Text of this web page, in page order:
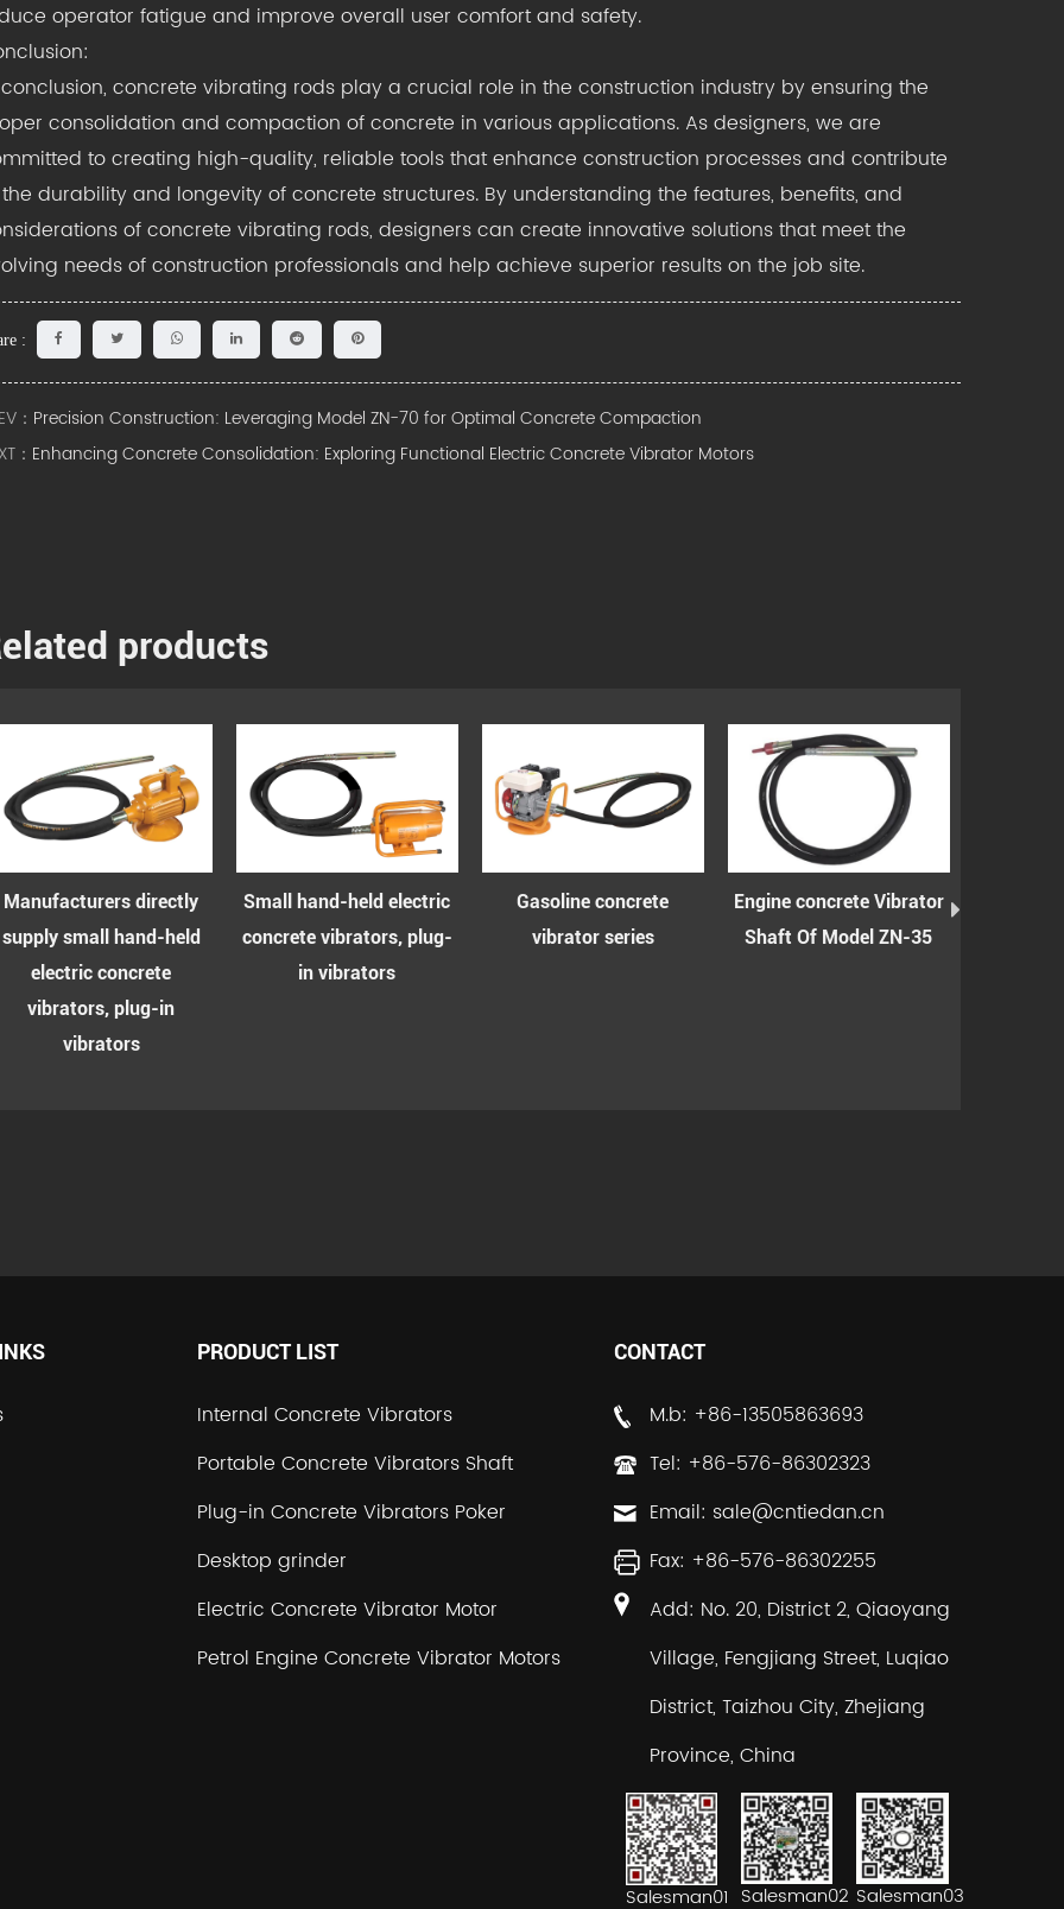
operator fatigue and improve overall user comfort and safety.
concrete vibrating rods play a crucial role in the construction industry by ensuring the
consolidation and compaction of concrete in various applications. As designers, we are
to creating high-quality, reliable tools that enhance construction processes and contribute
durability and longevity of concrete structures. By understanding the features, benefits, and
of concrete vibrating rods, designers can create innovative solutions that meet the
needs of construction professionals and help achieve superior results on the job site.
:
： Precision Construction: Leveraging Model ZN-70 for Optimal Concrete Compaction
： Enhancing Concrete Consolidation: Exploring Functional Electric Concrete Vibrator Motors
products
Manufacturers directly
supply small hand-held
electric concrete
vibrators, plug-in
vibrators
Small hand-held electric
concrete vibrators, plug-
in vibrators
Gasoline concrete
vibrator series
Engine concrete Vibrator
Shaft Of Model ZN-35
PRODUCT LIST
Internal Concrete Vibrators
Portable Concrete Vibrators Shaft
Plug-in Concrete Vibrators Poker
Desktop grinder
Electric Concrete Vibrator Motor
Petrol Engine Concrete Vibrator Motors
CONTACT
M.b: +86-13505863693
Tel: +86-576-86302323
Email: sale@cntiedan.cn
Fax: +86-576-86302255
Add: No. 20, District 2, Qiaoyang
Village, Fengjiang Street, Luqiao
District, Taizhou City, Zhejiang
Province, China
Salesman01 Salesman02 Salesman03